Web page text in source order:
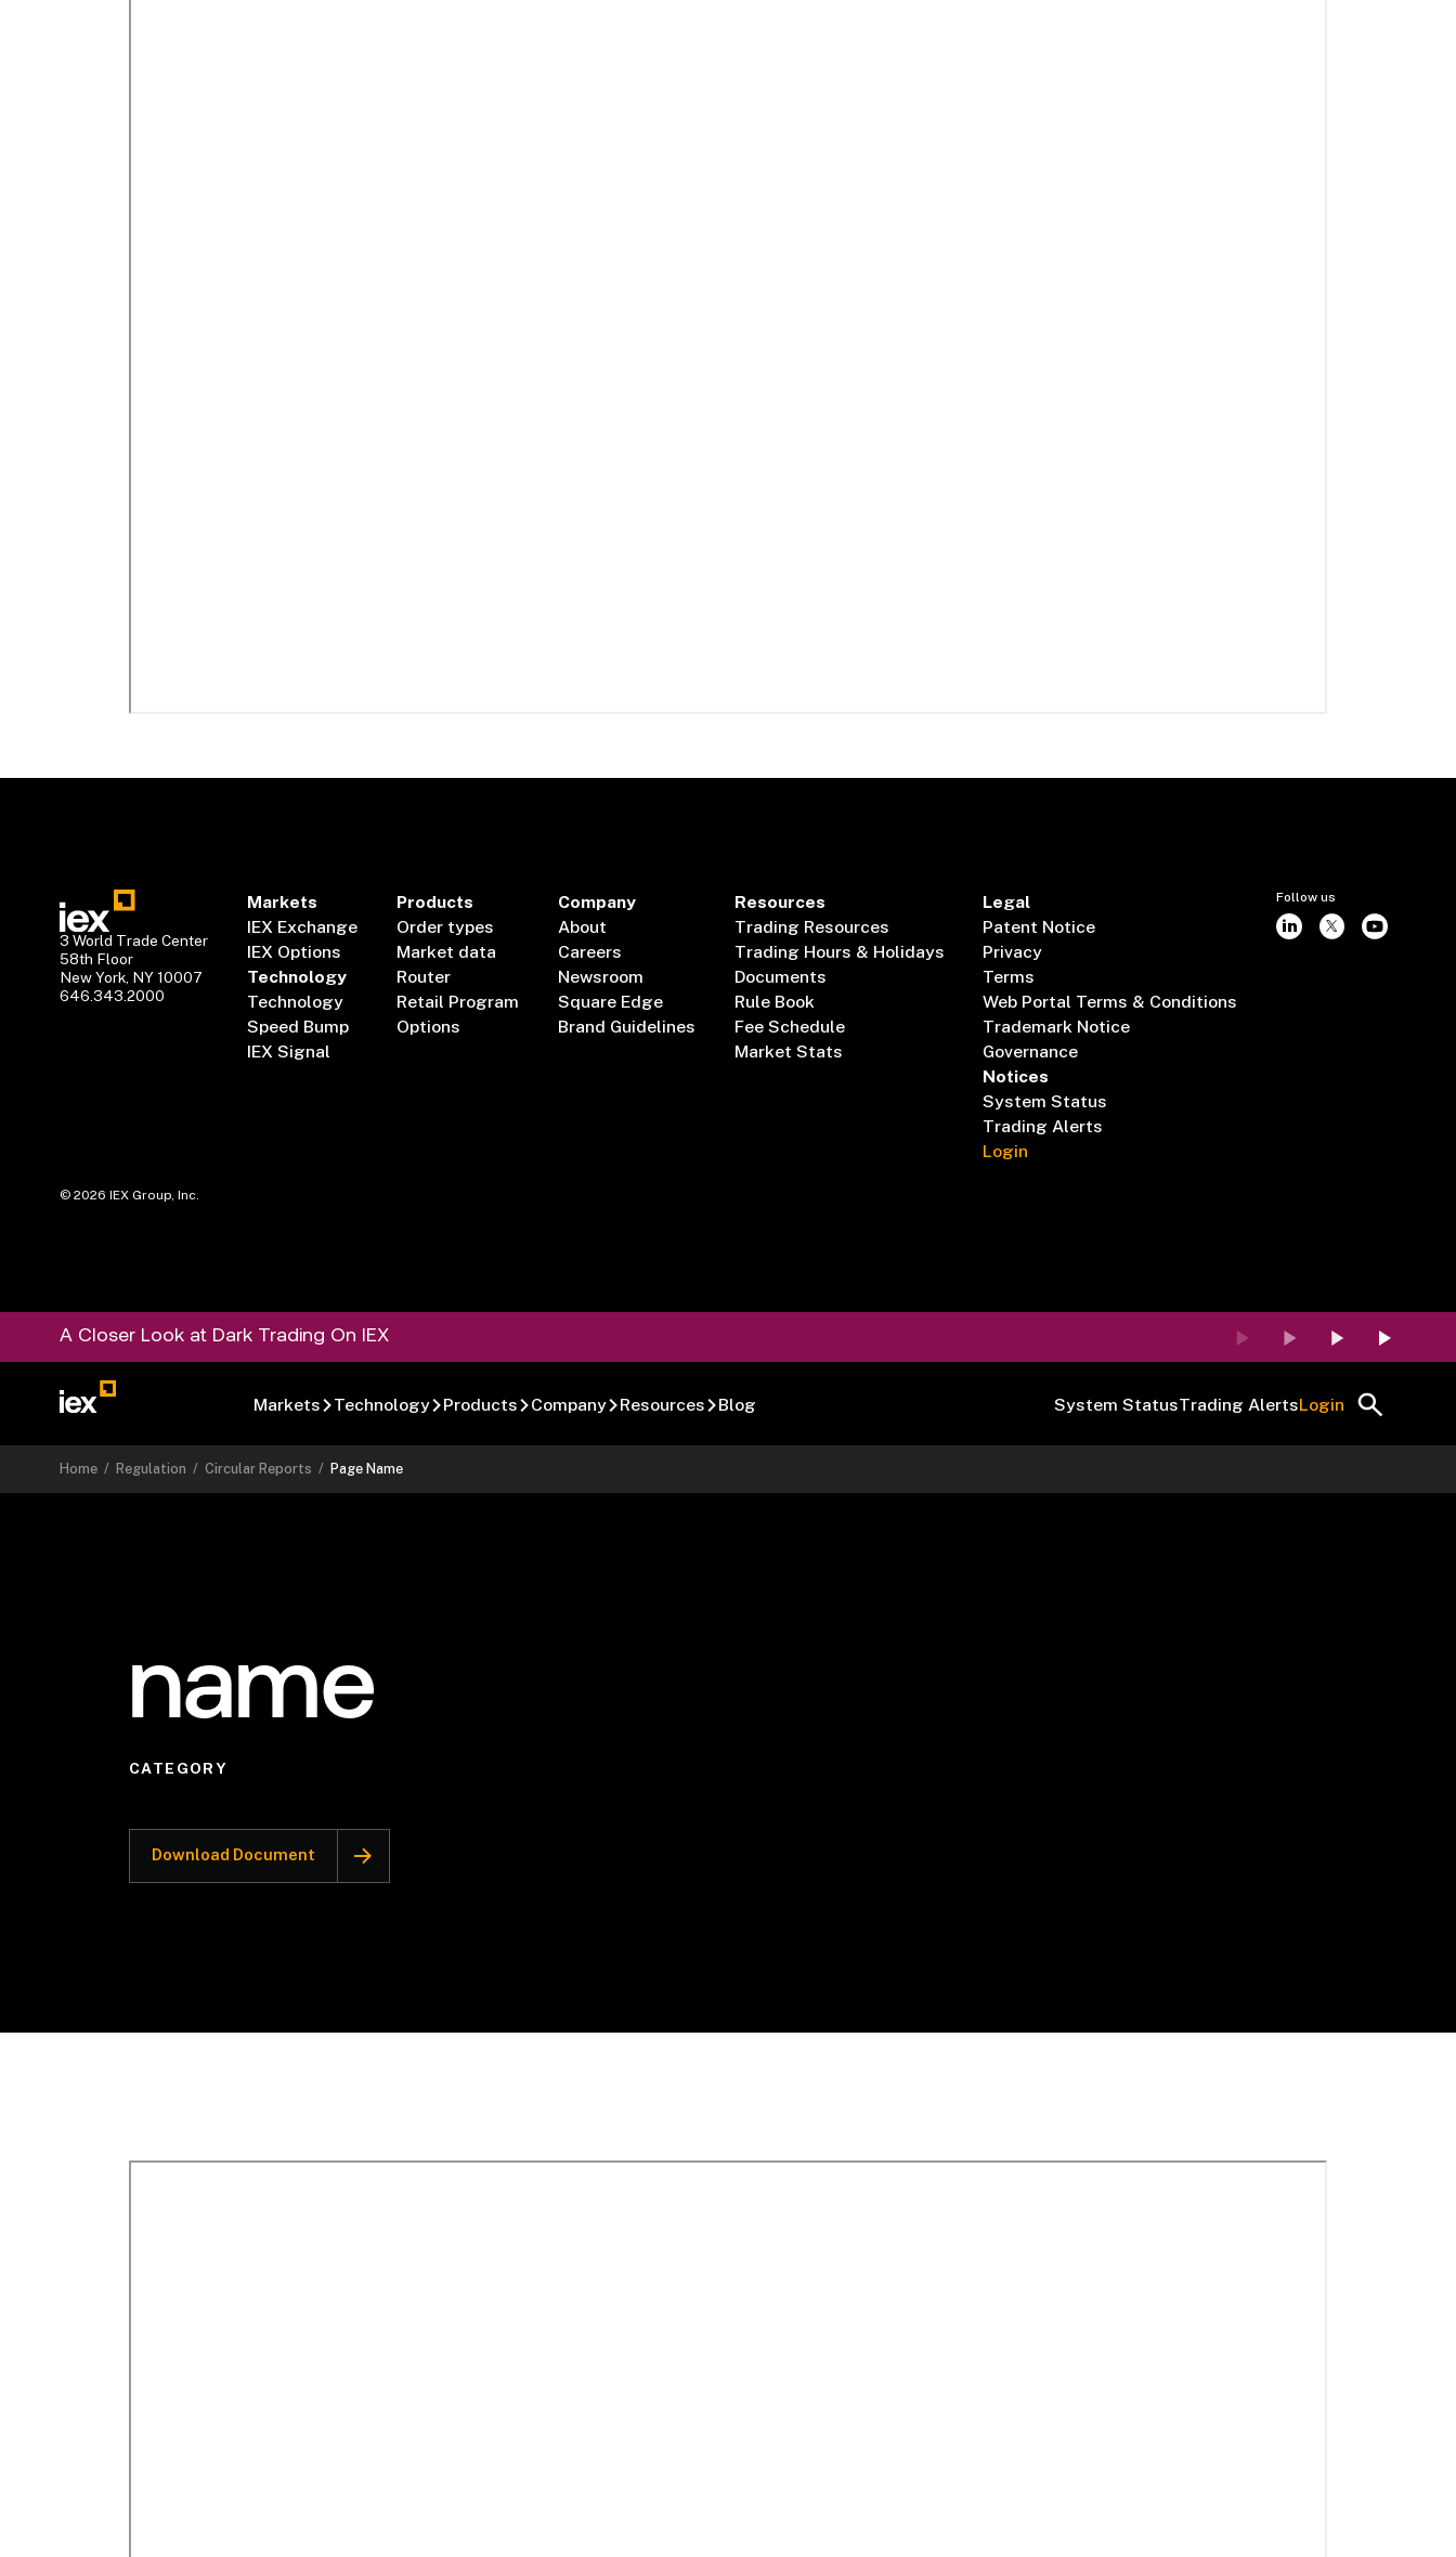
3 World Trade Center
58th Floor
New York, NY 10007
646.343.2000
Markets
IEX Exchange
IEX Options
Technology
Technology
Speed Bump
IEX Signal
Products
Order types
Market data
Router
Retail Program
Options
Company
About
Careers
Newsroom
Square Edge
Brand Guidelines
Resources
Trading Resources
Trading Hours & Holidays
Documents
Rule Book
Fee Schedule
Market Stats
Legal
Patent Notice
Privacy
Terms
Web Portal Terms & Conditions
Trademark Notice
Governance
Notices
System Status
Trading Alerts
Login
Follow us
©2026 IEX Group, Inc.
A Closer Look at Dark Trading On IEX
Markets Technology Products Company Resources Blog System StatusTrading AlertsLogin
Home / Regulation /Circular Reports / Page Name
name
CATEGORY
Download Document